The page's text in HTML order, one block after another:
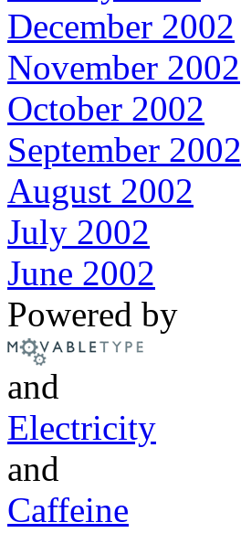
December 2002
November 2002
October 2002
September 2002
August 2002
July 2002
June 2002
Powered by
and
Electricity
and
Caffeine